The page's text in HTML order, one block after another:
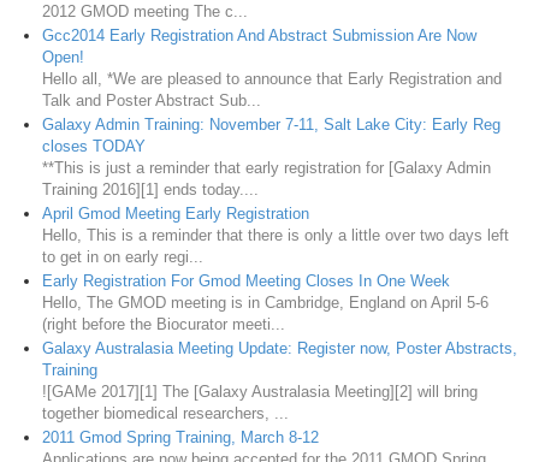
2012 GMOD meeting The c...
Gcc2014 Early Registration And Abstract Submission Are Now
Open!
Hello all, *We are pleased to announce that Early Registration and
Talk and Poster Abstract Sub...
Galaxy Admin Training: November 7-11, Salt Lake City: Early Reg
closes TODAY
**This is just a reminder that early registration for [Galaxy Admin
Training 2016][1] ends today....
April Gmod Meeting Early Registration
Hello, This is a reminder that there is only a little over two days left
to get in on early regi...
Early Registration For Gmod Meeting Closes In One Week
Hello, The GMOD meeting is in Cambridge, England on April 5-6
(right before the Biocurator meeti...
Galaxy Australasia Meeting Update: Register now, Poster Abstracts,
Training
![GAMe 2017][1] The [Galaxy Australasia Meeting][2] will bring
together biomedical researchers, ...
2011 Gmod Spring Training, March 8-12